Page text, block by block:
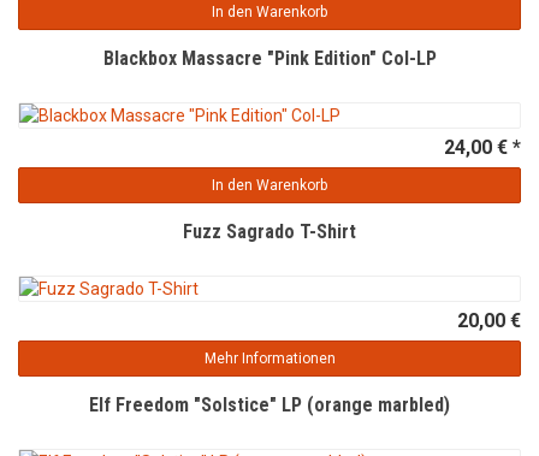
In den Warenkorb
Blackbox Massacre "Pink Edition" Col-LP
24,00 € *
In den Warenkorb
Fuzz Sagrado T-Shirt
20,00 €
Mehr Informationen
Elf Freedom "Solstice" LP (orange marbled)